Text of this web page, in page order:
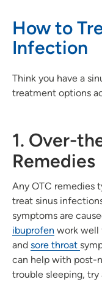
How to
Infection
Think you have a
treatment options
1. Over-
Remedies
Any OTC remedies
treat sinus
symptoms are
ibuprofen work well
and sore throat
can help with post-
trouble sleeping, try